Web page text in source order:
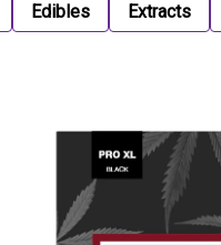
Edibles Extracts